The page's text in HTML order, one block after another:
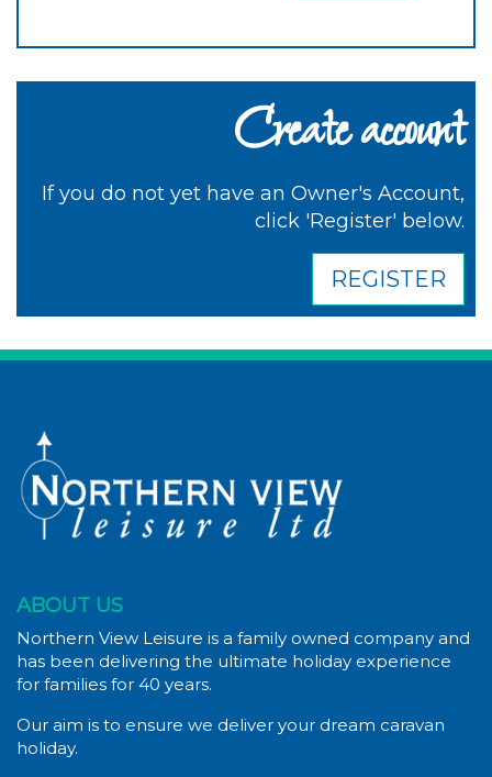
Create account
If you do not yet have an Owner's Account,
click 'Register' below.
REGISTER
ABOUT US
Northern View Leisure is a family owned company and
has been delivering the ultimate holiday experience
for families for 40 years.
Our aim is to ensure we deliver your dream caravan
holiday.